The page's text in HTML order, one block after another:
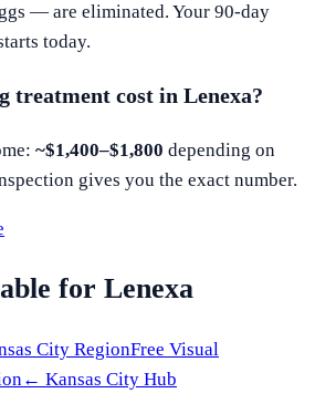
— are eliminated. Your 90-day
today.
treatment cost in Lenexa?
~$1,400–$1,800 depending on
gives you the exact number.
for Lenexa
City RegionFree Visual
← Kansas City Hub